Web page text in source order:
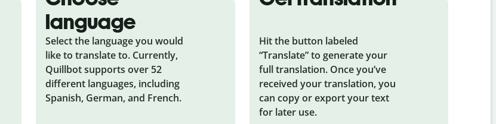
language
Select the language you would
like to translate to. Currently,
Quillbot supports over 52
different languages, including
Spanish, German, and French.
Hit the button labeled
“Translate” to generate your
full translation. Once you’ve
received your translation, you
can copy or export your text
for later use.